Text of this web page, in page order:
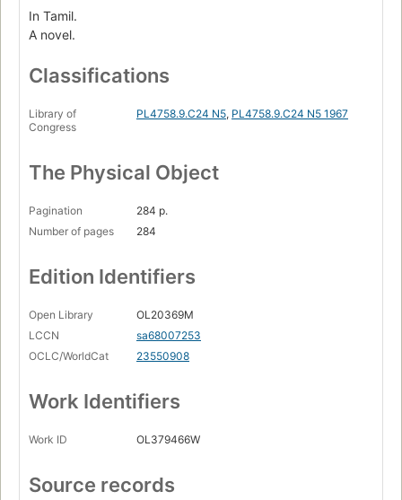
In Tamil.
A novel.
Classifications
Library of
Congress
PL4758.9.C24 N5, PL4758.9.C24 N5 1967
The Physical Object
Pagination
284 p.
Number of pages
284
Edition Identifiers
Open Library
OL20369M
LCCN
sa68007253
OCLC/WorldCat
23550908
Work Identifiers
Work ID OL379466W
Source records